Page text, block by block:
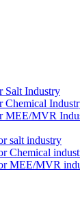
Salt Industry
Chemical
MEE/MVR
salt industry
Chemical
MEE/MVR